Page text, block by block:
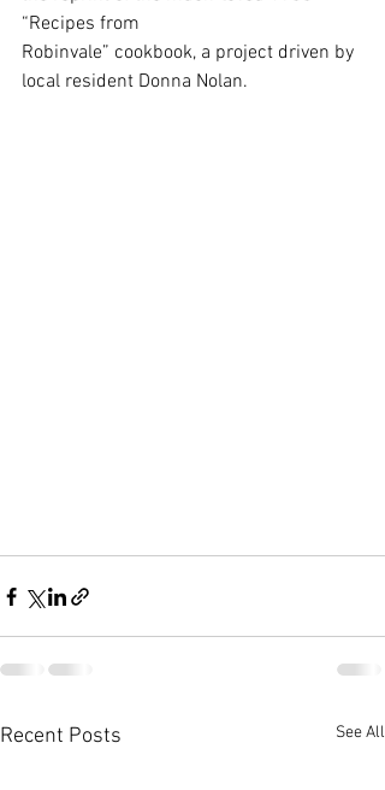
“Recipes from
Robinvale” cookbook, a project driven by
local resident Donna Nolan.
Recent Posts See All